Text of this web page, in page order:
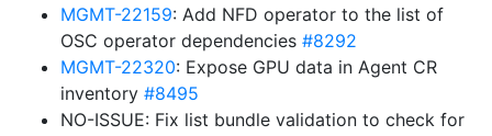
MGMT-22159: Add NFD operator to the list of
OSC operator dependencies #8292
MGMT-22320: Expose GPU data in Agent CR
inventory #8495
NO-ISSUE: Fix list bundle validation to check for